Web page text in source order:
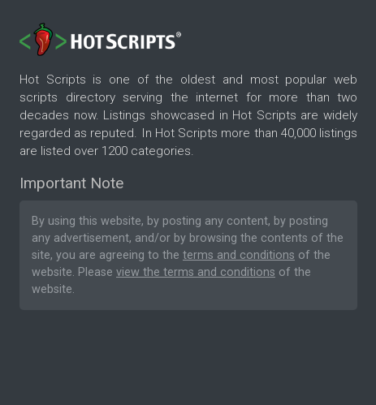
Hot Scripts is one of the oldest and most popular web
scripts directory serving the internet for more than two
decades now. Listings showcased in Hot Scripts are widely
regarded as reputed. In Hot Scripts more than 40,000 listings
are listed over 1200 categories.
Important Note
By using this website, by posting any content, by posting
any advertisement, and/or by browsing the contents of the
site, you are agreeing to the terms and conditions of the
website. Please view the terms and conditions of the
website.